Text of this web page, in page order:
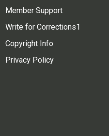
Member Support
Write for Corrections1
Copyright Info
Privacy Policy